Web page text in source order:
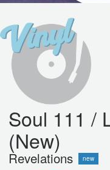
Soul 111 /
(New)
Revelations new